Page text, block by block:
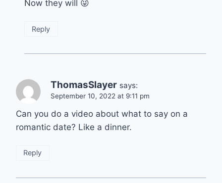
Now they will 😜
Reply
ThomasSlayer says:
September 10, 2022 at 9:11 pm
Can you do a video about what to say on a
romantic date? Like a dinner.
Reply